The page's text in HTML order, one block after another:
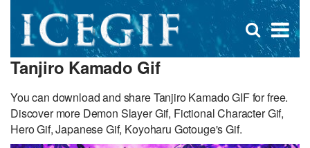
×
Open
search
Tanjiro Kamado Gif
You can download and share Tanjiro Kamado GIF for free.
Discover more Demon Slayer Gif, Fictional Character Gif,
Hero Gif, Japanese Gif, Koyoharu Gotouge's Gif.